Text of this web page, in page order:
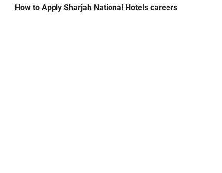
How to Apply Sharjah National Hotels careers